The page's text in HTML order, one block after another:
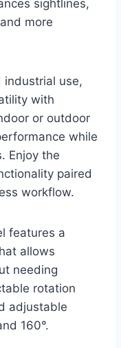
sightlines,
more
industrial use,
with
or outdoor
while
Enjoy the
paired
workflow.
features a
allows
needing
rotation
adjustable
160°.